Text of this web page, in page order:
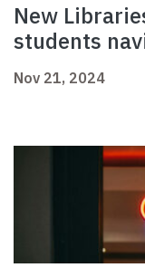
New
students
Nov 21, 2024